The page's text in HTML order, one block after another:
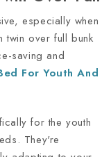
especially when
over full bunk
saving and
For Youth And
for the youth
They're